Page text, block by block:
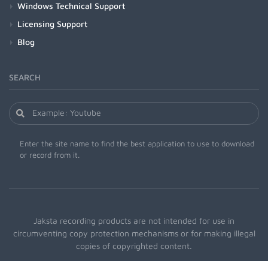
Windows Technical Support
Licensing Support
Blog
SEARCH
Enter the site name to find the best application to use to download
or record from it.
Jaksta recording products are not intended for use in
circumventing copy protection mechanisms or for making illegal
copies of copyrighted content.